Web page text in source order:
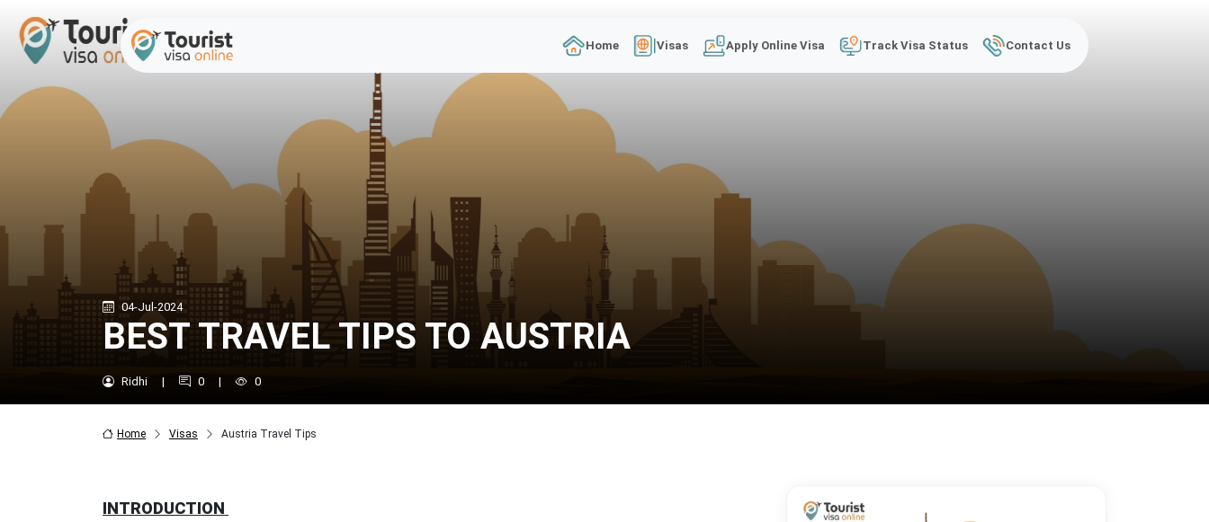
Home Visas Apply Online Visa Track Visa Status Contact Us
04-Jul-2024
BEST TRAVEL TIPS TO AUSTRIA
Ridhi | 0 | 0
Home Visas Austria Travel Tips
INTRODUCTION